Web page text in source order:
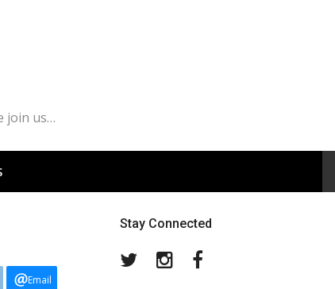
join us…
Email
Stay Connected
TwitterInstagram